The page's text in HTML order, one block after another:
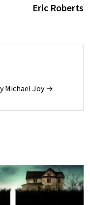
Eric Roberts
Michael Joy →